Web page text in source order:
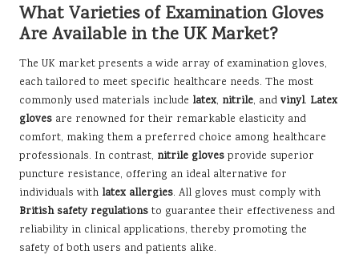
What Varieties of Examination Gloves
Are Available in the UK Market?
The UK market presents a wide array of examination gloves,
each tailored to meet specific healthcare needs. The most
commonly used materials include latex, nitrile, and vinyl. Latex
gloves are renowned for their remarkable elasticity and
comfort, making them a preferred choice among healthcare
professionals. In contrast, nitrile gloves provide superior
puncture resistance, offering an ideal alternative for
individuals with latex allergies. All gloves must comply with
British safety regulations to guarantee their effectiveness and
reliability in clinical applications, thereby promoting the
safety of both users and patients alike.